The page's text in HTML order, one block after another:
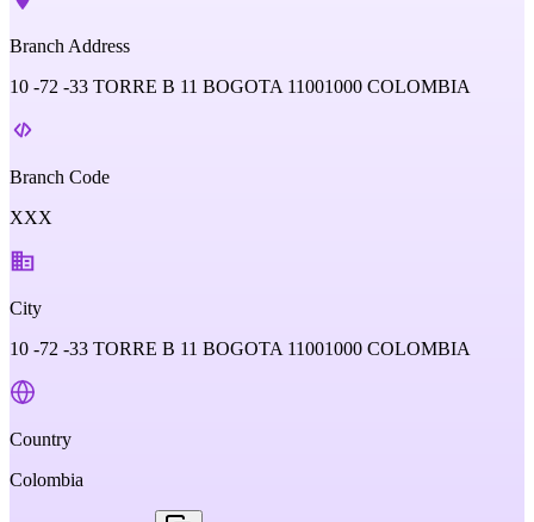
Branch Address
10 -72 -33 TORRE B 11 BOGOTA 11001000 COLOMBIA
Branch Code
XXX
City
10 -72 -33 TORRE B 11 BOGOTA 11001000 COLOMBIA
Country
Colombia